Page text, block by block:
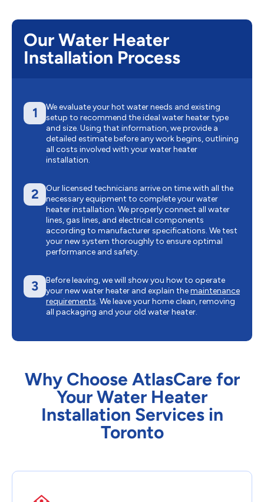
Our Water Heater
Installation Process
1
We evaluate your hot water needs and existing
setup to recommend the ideal water heater type
and size. Using that information, we provide a
detailed estimate before any work begins, outlining
all costs involved with your water heater
installation.
2
Our licensed technicians arrive on time with all the
necessary equipment to complete your water
heater installation. We properly connect all water
lines, gas lines, and electrical components
according to manufacturer specifications. We test
your new system thoroughly to ensure optimal
performance and safety.
3
Before leaving, we will show you how to operate
your new water heater and explain themaintenance
requirements. We leave your home clean, removing
all packaging and your old water heater.
Why Choose AtlasCare for
Your Water Heater
Installation Services in
Toronto